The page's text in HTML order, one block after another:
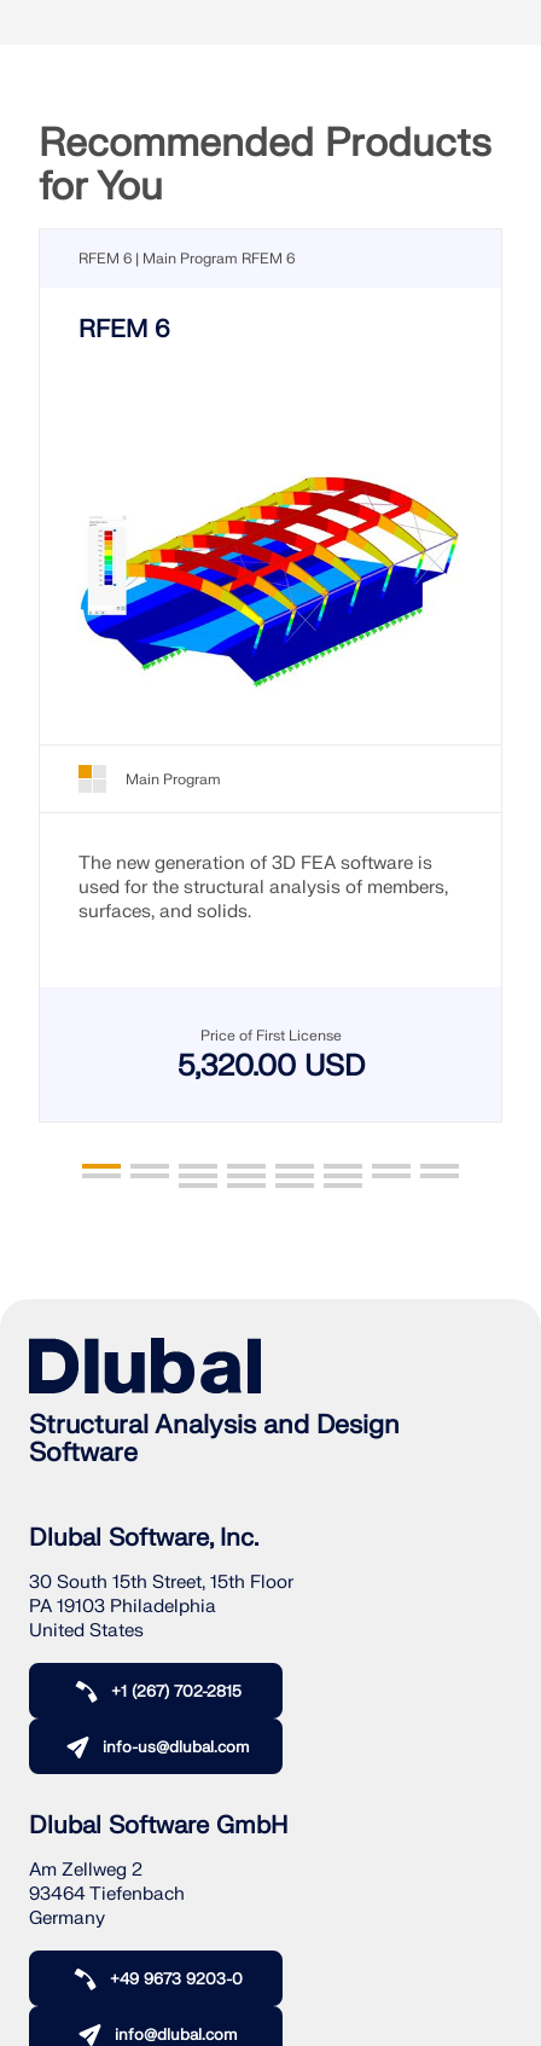
Recommended Products
for You
RFEM 6 | Main Program RFEM 6
RFEM 6
Main Program
The new generation of 3D FEA software is
used for the structural analysis of members,
surfaces, and solids.
Price of First License
5,320.00 USD
Structural Analysis and Design
Software
Dlubal Software, Inc.
30 South 15th Street, 15th Floor
PA 19103 Philadelphia
United States
+1 (267) 702-2815
info-us@dlubal.com
Dlubal Software GmbH
Am Zellweg 2
93464 Tiefenbach
Germany
+49 9673 9203-0
info@dlubal.com